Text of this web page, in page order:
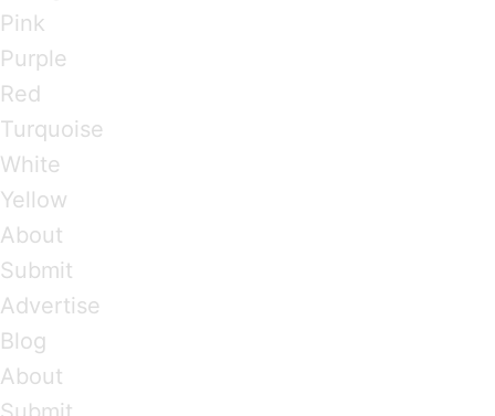
Pink
Purple
Red
Turquoise
White
Yellow
About
Submit
Advertise
Blog
About